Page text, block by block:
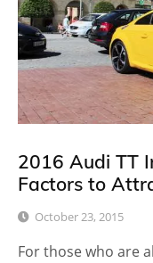
2016 Audi TT
Factors to
October 23, 2015
For those who are